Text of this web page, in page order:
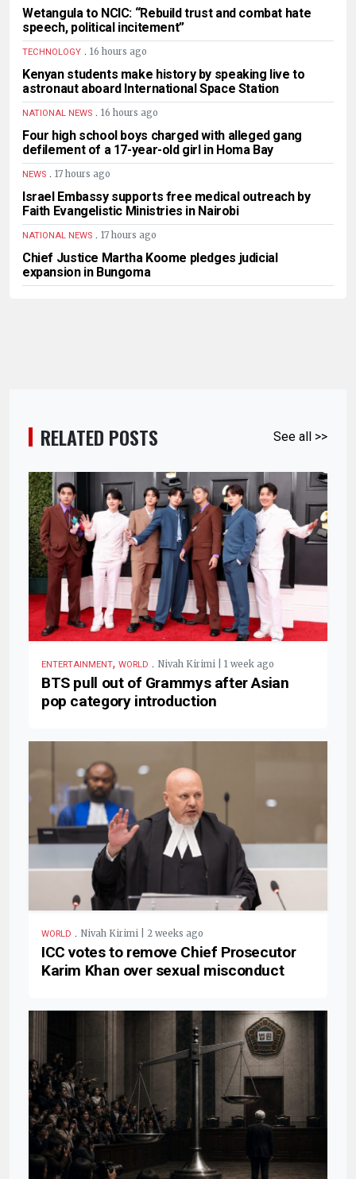
Wetangula to NCIC: “Rebuild trust and combat hate
speech, political incitement”
TECHNOLOGY . 16 hours ago
Kenyan students make history by speaking live to
astronaut aboard International Space Station
NATIONAL NEWS . 16 hours ago
Four high school boys charged with alleged gang
defilement of a 17-year-old girl in Homa Bay
NEWS . 17 hours ago
Israel Embassy supports free medical outreach by
Faith Evangelistic Ministries in Nairobi
NATIONAL NEWS . 17 hours ago
Chief Justice Martha Koome pledges judicial
expansion in Bungoma
RELATED POSTS See all >>
ENTERTAINMENT, WORLD . Nivah Kirimi | 1 week ago
BTS pull out of Grammys after Asian
pop category introduction
WORLD . Nivah Kirimi | 2 weeks ago
ICC votes to remove Chief Prosecutor
Karim Khan over sexual misconduct